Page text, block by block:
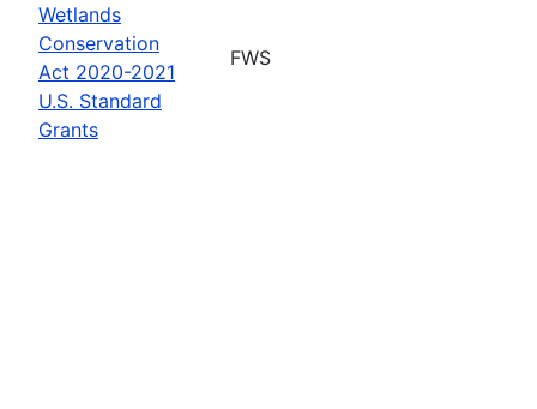
Wetlands
Conservation
Act 2020-2021
U.S. Standard
Grants
FWS